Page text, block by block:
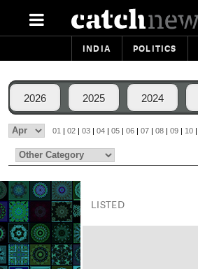
INDIA POLITICS
2026 2025 2024
01 | 02 | 03 | 04 | 05 | 06 | 07 | 08 | 09 | 10 |
LISTED